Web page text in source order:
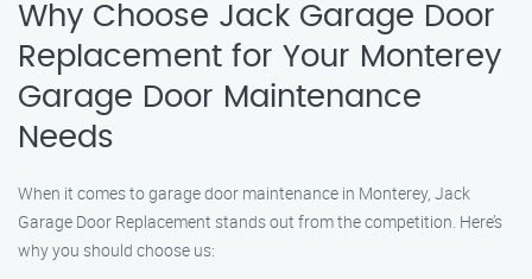
Why Choose Jack Garage Door
Replacement for Your Monterey
Garage Door Maintenance
Needs
When it comes to garage door maintenance in Monterey, Jack
Garage Door Replacement stands out from the competition. Here’s
why you should choose us: